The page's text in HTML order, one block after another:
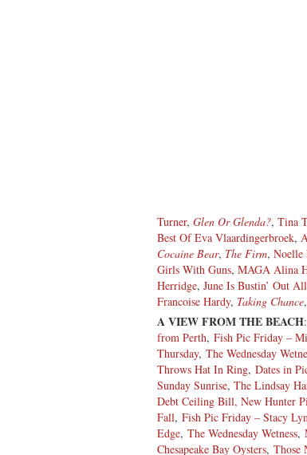
Turner, Glen Or Glenda?, Tina
Best Of Eva Vlaardingerbroek,
Cocaine Bear, The Firm, Noelle
Girls With Guns, MAGA Alina
Herridge, June Is Bustin’ Out
Francoise Hardy, Taking Chance
A VIEW FROM THE BEACH:
from Perth, Fish Pic Friday –
Thursday, The Wednesday
Throws Hat In Ring, Dates in
Sunday Sunrise, The Lindsay
Debt Ceiling Bill, New Hunter
Fall, Fish Pic Friday – Stacy
Edge, The Wednesday Wetness,
Chesapeake Bay Oysters, Those